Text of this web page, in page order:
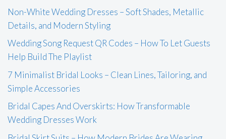
Non-White Wedding Dresses – Soft Shades, Metallic
Details, and Modern Styling
Wedding Song Request QR Codes – How To Let Guests
Help Build The Playlist
7 Minimalist Bridal Looks – Clean Lines, Tailoring, and
Simple Accessories
Bridal Capes And Overskirts: How Transformable
Wedding Dresses Work